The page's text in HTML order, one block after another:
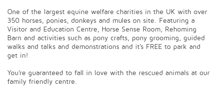
One of the largest equine welfare charities in the UK with over
350 horses, ponies, donkeys and mules on site. Featuring a
Visitor and Education Centre, Horse Sense Room, Rehoming
Barn and activities such as pony crafts, pony grooming, guided
walks and talks and demonstrations and it's FREE to park and
get in!
You're guaranteed to fall in love with the rescued animals at our
family friendly centre.